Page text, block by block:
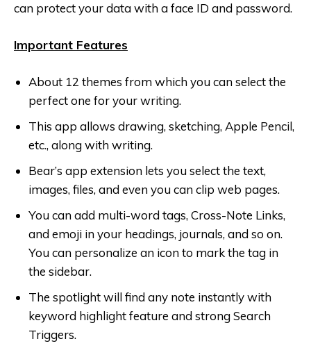
can protect your data with a face ID and password.
Important Features
About 12 themes from which you can select the
perfect one for your writing.
This app allows drawing, sketching, Apple Pencil,
etc., along with writing.
Bear’s app extension lets you select the text,
images, files, and even you can clip web pages.
You can add multi-word tags, Cross-Note Links,
and emoji in your headings, journals, and so on.
You can personalize an icon to mark the tag in
the sidebar.
The spotlight will find any note instantly with
keyword highlight feature and strong Search
Triggers.